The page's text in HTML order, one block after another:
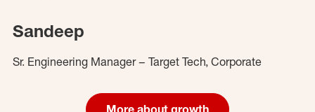
Sandeep
Sr. Engineering Manager – Target Tech, Corporate
More about growth